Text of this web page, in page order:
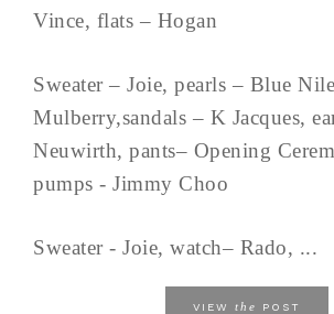
Vince, flats – Hogan
Sweater – Joie, pearls – Blue
Mulberry,sandals – K Jacques,
Neuwirth, pants– Opening
pumps - Jimmy Choo
Sweater - Joie, watch– Rado, ...
VIEW the POST